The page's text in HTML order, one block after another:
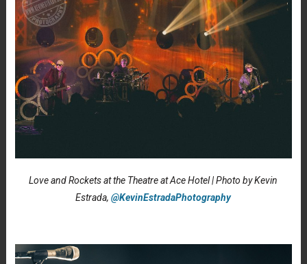
Love and Rockets at the Theatre at Ace Hotel | Photo by Kevin
Estrada,@KevinEstradaPhotography